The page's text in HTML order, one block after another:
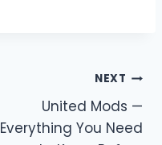
NEXT
United Mods —
Everything You Need